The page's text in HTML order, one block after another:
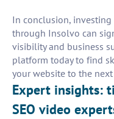
In conclusion,
through Insolvo can
visibility and business
platform today to find
your website to the
Expert insights:
SEO video